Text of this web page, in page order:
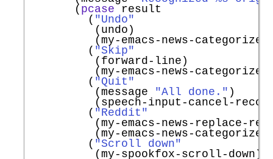
       (
pcase result
         (
"Undo"
          (undo)
(my-emacs-news-categorize-
         (
"Skip"
          (forward-line)
(my-emacs-news-categorize-
         (
"Quit"
          (message
"All done." )
(speech-input-cancel-
         (
"Reddit"
(my-emacs-news-replace-
(my-emacs-news-categorize-
         (
"Scroll down"
          (my-spookfox-scroll-down)